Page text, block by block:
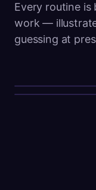
Every routine
work —
guessing at